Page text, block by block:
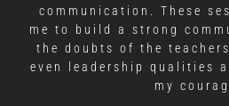
communication. These
me to build a strong
the doubts of the
even leadership qualities
my